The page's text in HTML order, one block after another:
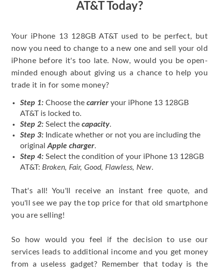
AT&T Today?
Your iPhone 13 128GB AT&T used to be perfect, but
now you need to change to a new one and sell your old
iPhone before it's too late. Now, would you be open-
minded enough about giving us a chance to help you
trade it in for some money?
Step 1: Choose the carrier your iPhone 13 128GB
AT&T is locked to.
Step 2: Select the capacity.
Step 3: Indicate whether or not you are including the
original Apple charger.
Step 4: Select the condition of your iPhone 13 128GB
AT&T: Broken, Fair, Good, Flawless, New.
That's all! You'll receive an instant free quote, and
you'll see we pay the top price for that old smartphone
you are selling!
So how would you feel if the decision to use our
services leads to additional income and you get money
from a useless gadget? Remember that today is the